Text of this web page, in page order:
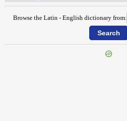
Browse the Latin - English dictionary from: